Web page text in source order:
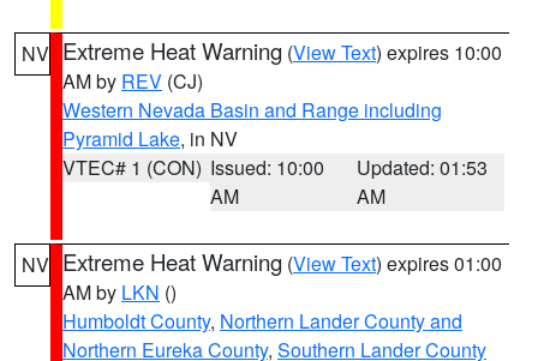
NV Extreme Heat Warning (View Text) expires 10:00
AM by REV (CJ)
Western Nevada Basin and Range including
Pyramid Lake, in NV
VTEC# 1 (CON) Issued: 10:00
AM
Updated: 01:53
AM
NV Extreme Heat Warning (View Text) expires 01:00
AM by LKN ()
Humboldt County, Northern Lander County and
Northern Eureka County, Southern Lander County